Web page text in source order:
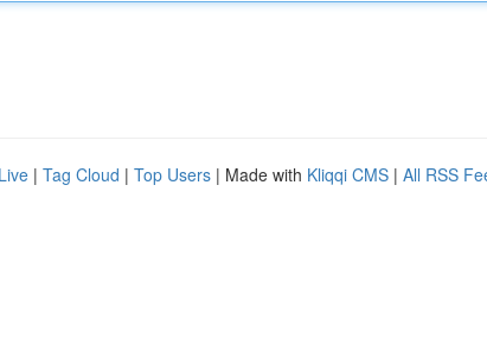
Live | Tag Cloud | Top Users | Made with Kliqqi CMS | All RSS